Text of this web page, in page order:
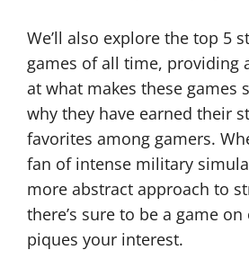
We’ll also explore the top 5
games of all time, providing
at what makes these games
why they have earned their
favorites among gamers.
fan of intense military
more abstract approach to
there’s sure to be a game
piques your interest.